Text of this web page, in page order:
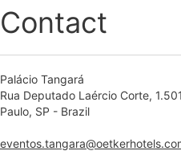
Contact
Palácio Tangará
Rua Deputado Laércio Corte,
Paulo, SP - Brazil